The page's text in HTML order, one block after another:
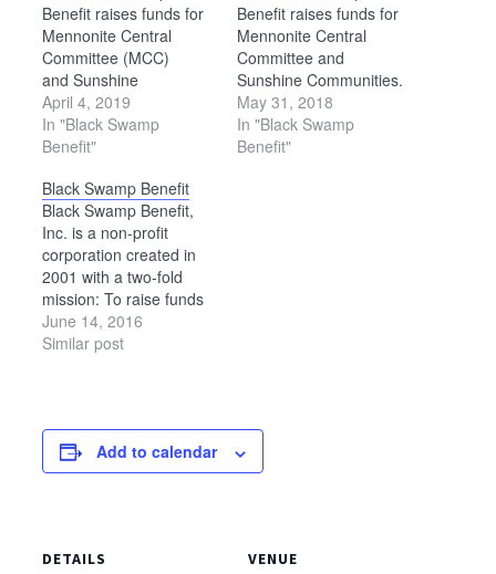
Benefit raises funds for
Mennonite Central
Committee (MCC)
and Sunshine
Communities. The
Benefit will feature an
auction, children’s
merchandise booths. To
learn more, see the
Black Swamp Benefit
website.
April 4, 2019
In "Black Swamp
Benefit"
Benefit raises funds for
Mennonite Central
Committee and
Sunshine Communities.
To learn more about this
event, please
see www.blackswampbenefit.org.
May 31, 2018
In "Black Swamp
Benefit"
Black Swamp Benefit
Black Swamp Benefit,
Inc. is a non-profit
corporation created in
2001 with a two-fold
mission: To raise funds
for Mennonite Central
Committee(MCC) and
the work of both
organizations. This year
the Black Swamp
June 14, 2016
Similar post
Add to calendar
DETAILS VENUE